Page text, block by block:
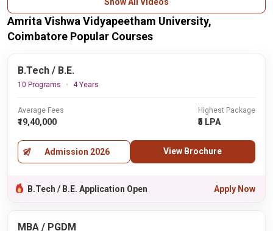
Amrita Vishwa Vidyapeetham University,
Coimbatore Popular Courses
B.Tech / B.E.
10 Programs 4 Years
Average Fees
₹19,40,000
Highest Package
₹5 LPA
Admission 2026 View Brochure
B.Tech / B.E. Application Open Apply Now
MBA / PGDM